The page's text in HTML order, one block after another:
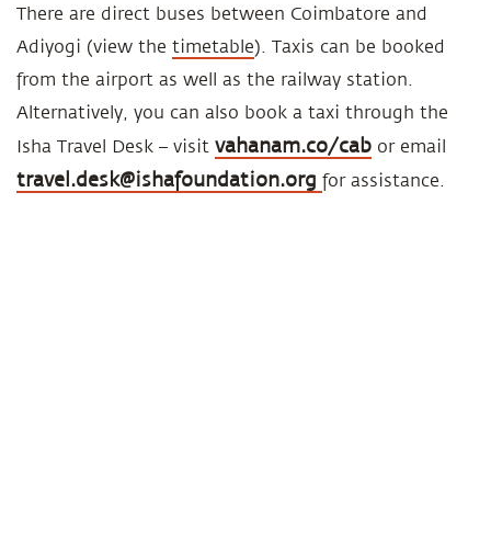
There are direct buses between Coimbatore and
Adiyogi (view the timetable). Taxis can be booked
from the airport as well as the railway station.
Alternatively, you can also book a taxi through the
Isha Travel Desk – visit vahanam.co/cab or email
travel.desk@ishafoundation.org for assistance.